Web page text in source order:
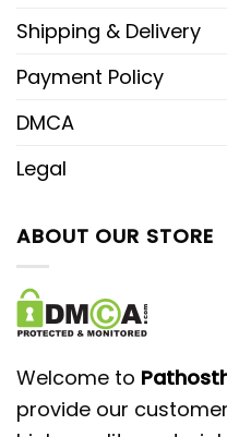
Shipping & Delivery
Payment Policy
DMCA
Legal
ABOUT OUR STORE
Welcome to
provide our